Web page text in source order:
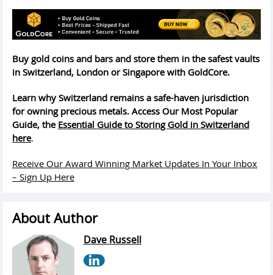
Buy gold coins and bars and store them in the safest vaults
in Switzerland, London or Singapore with GoldCore.
Learn why Switzerland remains a safe-haven jurisdiction
for owning precious metals. Access Our Most Popular
Guide, the Essential Guide to Storing Gold in Switzerland
here.
Receive Our Award Winning Market Updates In Your Inbox
– Sign Up Here
About Author
Dave Russell